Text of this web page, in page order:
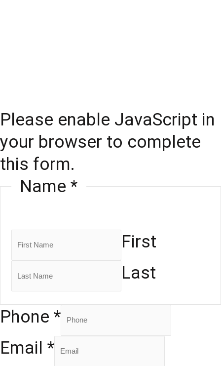
Please enable JavaScript in
your browser to complete
this form.
Name*
First
Last
Phone *
Email *